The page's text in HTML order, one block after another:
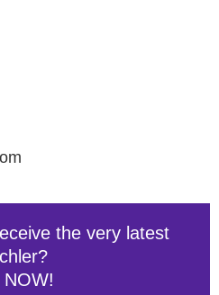
the very latest